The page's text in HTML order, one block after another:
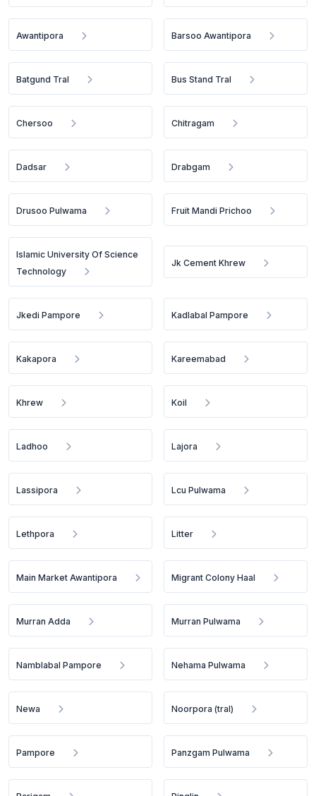
Awantipora Barsoo Awantipora
Batgund Tral Bus Stand Tral
Chersoo Chitragam
Dadsar Drabgam
Drusoo Pulwama Fruit Mandi Prichoo
Islamic University Of Science
Technology
Jk Cement Khrew
Jkedi Pampore Kadlabal Pampore
Kakapora Kareemabad
Khrew Koil
Ladhoo Lajora
Lassipora Lcu Pulwama
Lethpora Litter
Main Market Awantipora Migrant Colony Haal
Murran Adda Murran Pulwama
Namblabal Pampore Nehama Pulwama
Newa Noorpora (tral)
Pampore Panzgam Pulwama